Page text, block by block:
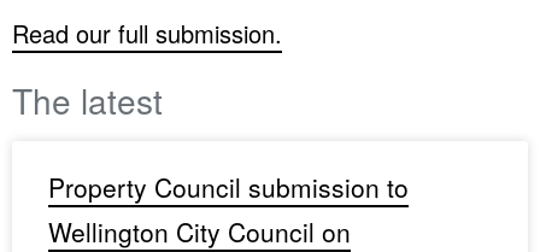
Read our full submission.
The latest
Property Council submission to
Wellington City Council on